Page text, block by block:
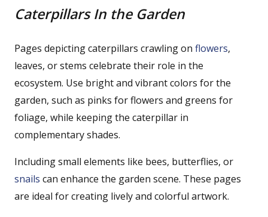
Caterpillars In the Garden
Pages depicting caterpillars crawling on flowers,
leaves, or stems celebrate their role in the
ecosystem. Use bright and vibrant colors for the
garden, such as pinks for flowers and greens for
foliage, while keeping the caterpillar in
complementary shades.
Including small elements like bees, butterflies, or
snails can enhance the garden scene. These pages
are ideal for creating lively and colorful artwork.